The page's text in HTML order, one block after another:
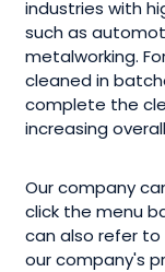
industries with
such as
metalworking.
cleaned in
complete the
increasing
Our company
click the menu
can also refer
our company's